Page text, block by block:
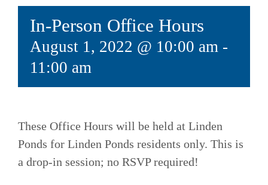
In-Person Office Hours
August 1, 2022 @ 10:00 am -
11:00 am
These Office Hours will be held at Linden
Ponds for Linden Ponds residents only. This is
a drop-in session; no RSVP required!